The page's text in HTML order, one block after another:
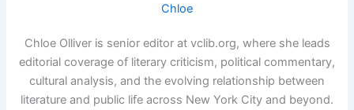
Chloe
Chloe Olliver is senior editor at vclib.org, where she leads
editorial coverage of literary criticism, political commentary,
cultural analysis, and the evolving relationship between
literature and public life across New York City and beyond.